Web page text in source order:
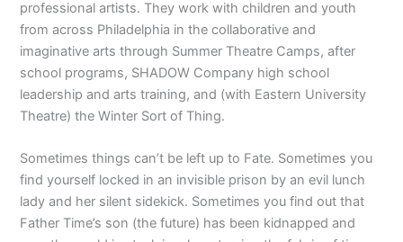
professional artists. They work with children and youth
from across Philadelphia in the collaborative and
imaginative arts through Summer Theatre Camps, after
school programs, SHADOW Company high school
leadership and arts training, and (with Eastern University
Theatre) the Winter Sort of Thing.
Sometimes things can’t be left up to Fate. Sometimes you
find yourself locked in an invisible prison by an evil lunch
lady and her silent sidekick. Sometimes you find out that
Father Time’s son (the future) has been kidnapped and